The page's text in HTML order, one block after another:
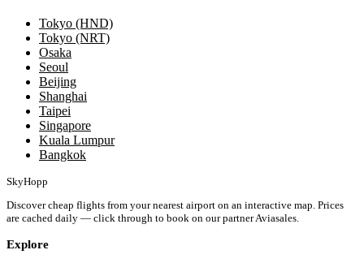
Tokyo (HND)
Tokyo (NRT)
Osaka
Seoul
Beijing
Shanghai
Taipei
Singapore
Kuala Lumpur
Bangkok
SkyHopp
Discover cheap flights from your nearest airport on an interactive map. Prices
are cached daily — click through to book on our partner Aviasales.
Explore